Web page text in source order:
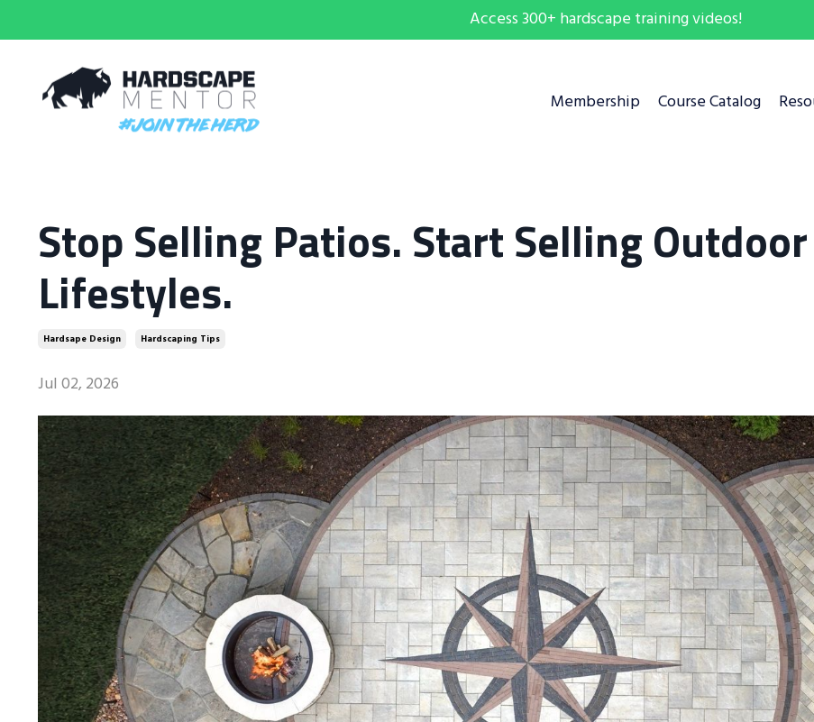
Access 300+ hardscape training videos!
Membership Course Catalog
Stop Selling Patios. Start Selling Outdoor
Lifestyles.
Hardsape Design Hardscaping Tips
Jul 02, 2026